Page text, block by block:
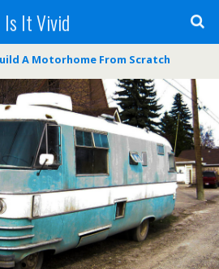
Is It Vivid
A Motorhome From Scratch